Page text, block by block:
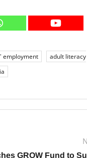
employment
adult literacy
GROW Fund to